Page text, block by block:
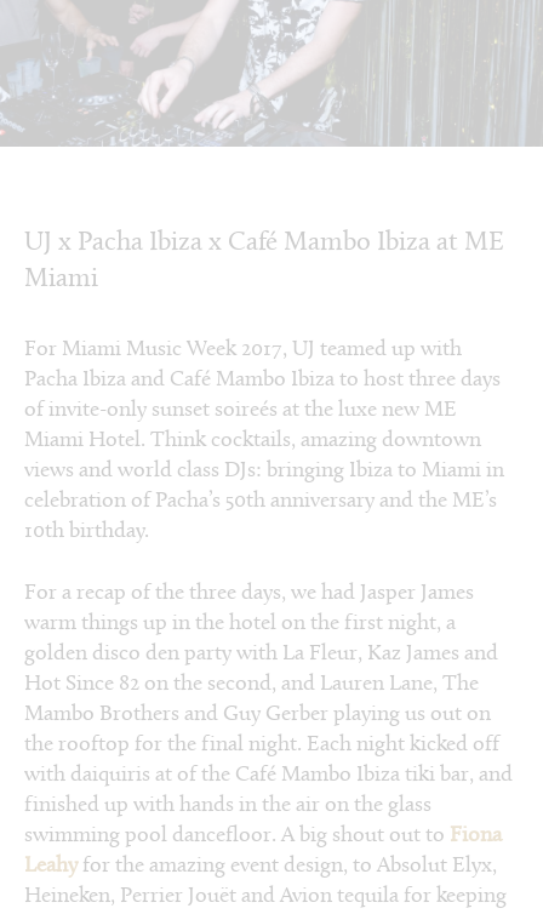
UJ x Pacha Ibiza x Café Mambo Ibiza at ME
Miami
For Miami Music Week 2017, UJ teamed up with
Pacha Ibiza and Café Mambo Ibiza to host three days
of invite-only sunset soireés at the luxe new ME
Miami Hotel. Think cocktails, amazing downtown
views and world class DJs: bringing Ibiza to Miami in
celebration of Pacha’s 50th anniversary and the ME’s
10th birthday.
For a recap of the three days, we had Jasper James
warm things up in the hotel on the first night, a
golden disco den party with La Fleur, Kaz James and
Hot Since 82 on the second, and Lauren Lane, The
Mambo Brothers and Guy Gerber playing us out on
the rooftop for the final night. Each night kicked off
with daiquiris at of the Café Mambo Ibiza tiki bar, and
finished up with hands in the air on the glass
swimming pool dancefloor. A big shout out to Fiona
Leahyfor the amazing event design, to Absolut Elyx,
Heineken, Perrier Jouët and Avion tequila for keeping